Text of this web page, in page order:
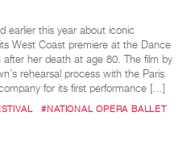
earlier this year about iconic
West Coast premiere at the Dance
her death at age 80. The film by
rehearsal process with the Paris
for its first performance […]
#NATIONAL OPERA BALLET